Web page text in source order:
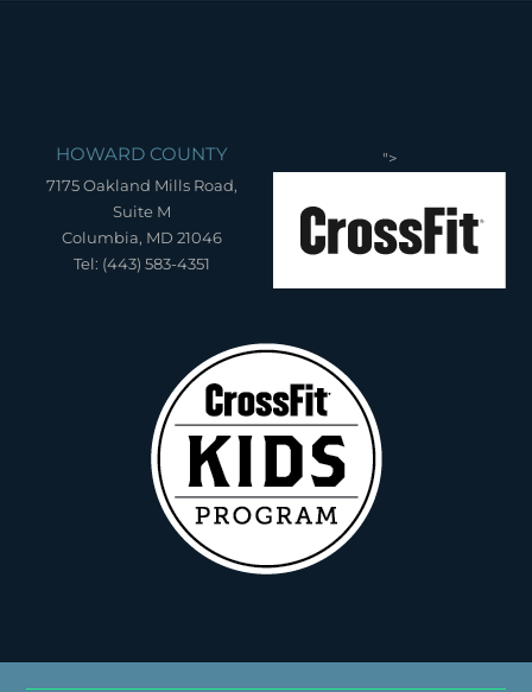
HOWARD COUNTY
7175 Oakland Mills Road,
Suite M
Columbia, MD 21046
Tel: (443) 583-4351
">